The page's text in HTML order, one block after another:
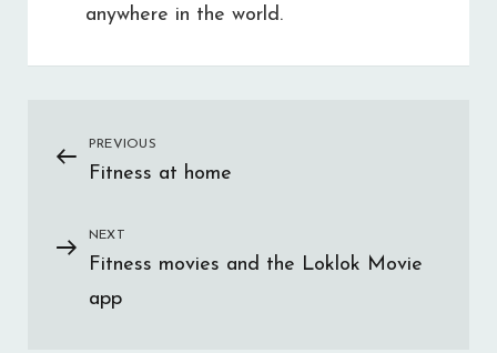
anywhere in the world.
PostPrevious
Post
PREVIOUS
Fitness at home
Next
Post
NEXT
Fitness movies and the Loklok Movie
app